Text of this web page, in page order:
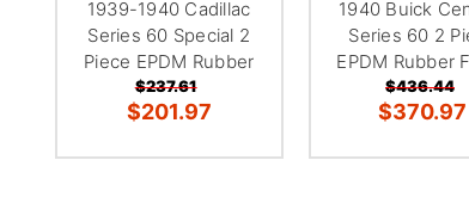
1939-1940 Cadillac
Series 60 Special 2
Piece EPDM Rubber
$237.61
$201.97
1940 Buick
Series 60 2
EPDM Rubber
$436.44
$370.97